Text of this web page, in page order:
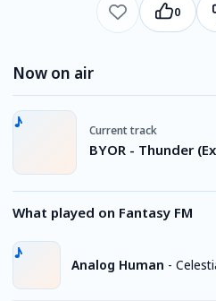
0
Now on air
Current track
BYOR - Thunder
What played on Fantasy FM
Analog Human -